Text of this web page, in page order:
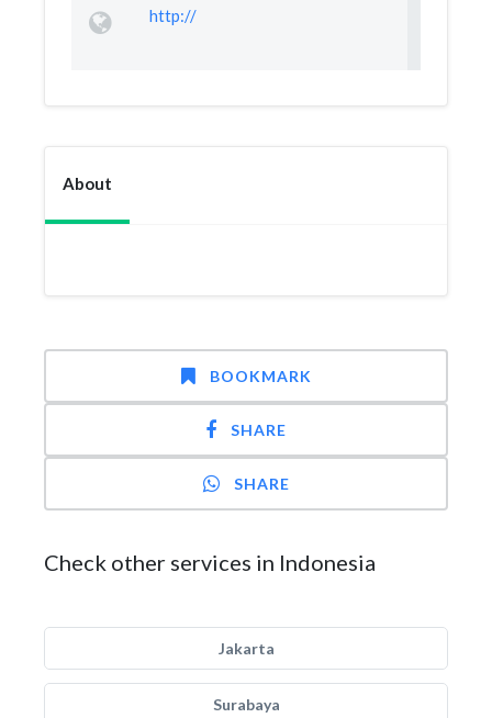
http://
About
BOOKMARK
SHARE
SHARE
Check other services in Indonesia
Jakarta
Surabaya